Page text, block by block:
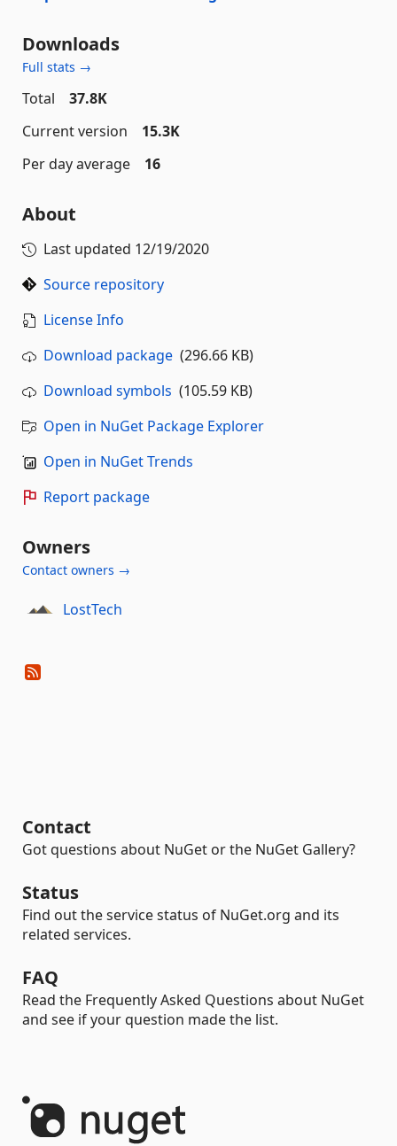
Downloads
Full stats →
Total
37.8K
Current version
15.3K
Per day average
16
About
Last updated 12/19/2020
Source repository
License Info
Download package (296.66 KB)
Download symbols (105.59 KB)
Open in NuGet Package Explorer
Open in NuGet Trends
Report package
Owners
Contact owners →
LostTech
Contact
Got questions about NuGet or the NuGet Gallery?
Status
Find out the service status of NuGet.org and its
related services.
FAQ
Read the Frequently Asked Questions about NuGet
and see if your question made the list.